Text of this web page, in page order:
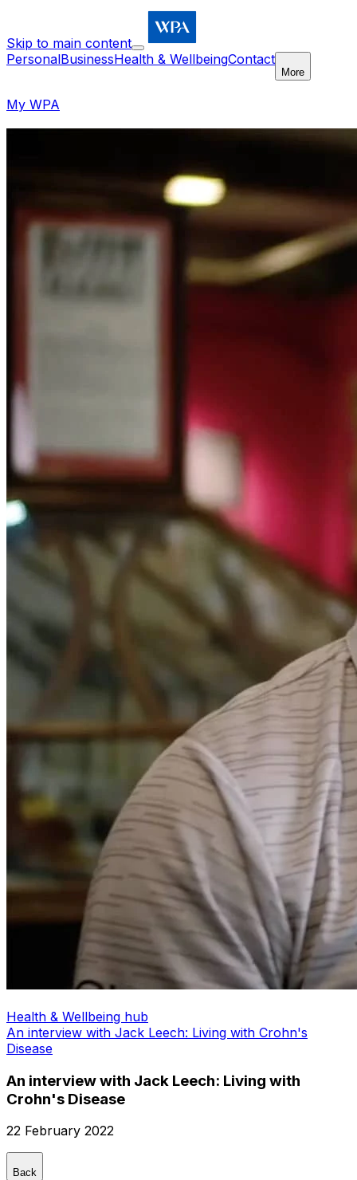
Skip to main content
PersonalBusinessHealth & WellbeingContact
More
My WPA
Health & Wellbeing hub
An interview with Jack Leech: Living with Crohn's
Disease
An interview with Jack Leech: Living with
Crohn's Disease
22 February 2022
Back